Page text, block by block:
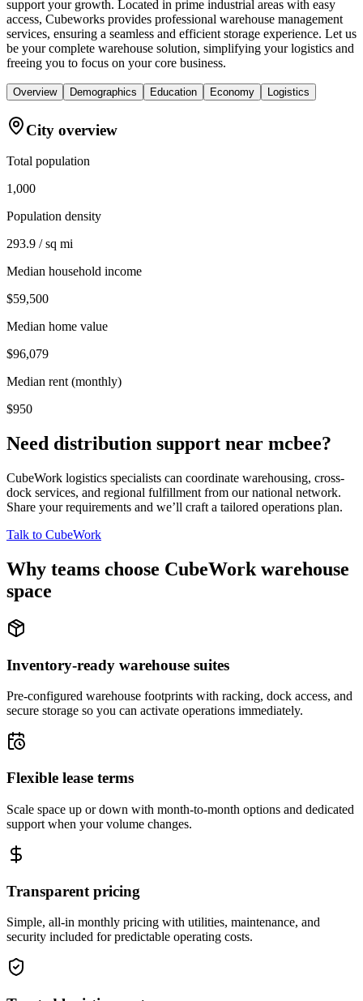
support your growth. Located in prime industrial areas with easy
access, Cubeworks provides professional warehouse management
services, ensuring a seamless and efficient storage experience. Let us
be your complete warehouse solution, simplifying your logistics and
freeing you to focus on your core business.
Overview Demographics Education Economy Logistics
City overview
Total population
1,000
Population density
293.9 / sq mi
Median household income
$59,500
Median home value
$96,079
Median rent (monthly)
$950
Need distribution support near mcbee?
CubeWork logistics specialists can coordinate warehousing, cross-
dock services, and regional fulfillment from our national network.
Share your requirements and we’ll craft a tailored operations plan.
Talk to CubeWork
Why teams choose CubeWork warehouse
space
Inventory-ready warehouse suites
Pre-configured warehouse footprints with racking, dock access, and
secure storage so you can activate operations immediately.
Flexible lease terms
Scale space up or down with month-to-month options and dedicated
support when your volume changes.
Transparent pricing
Simple, all-in monthly pricing with utilities, maintenance, and
security included for predictable operating costs.